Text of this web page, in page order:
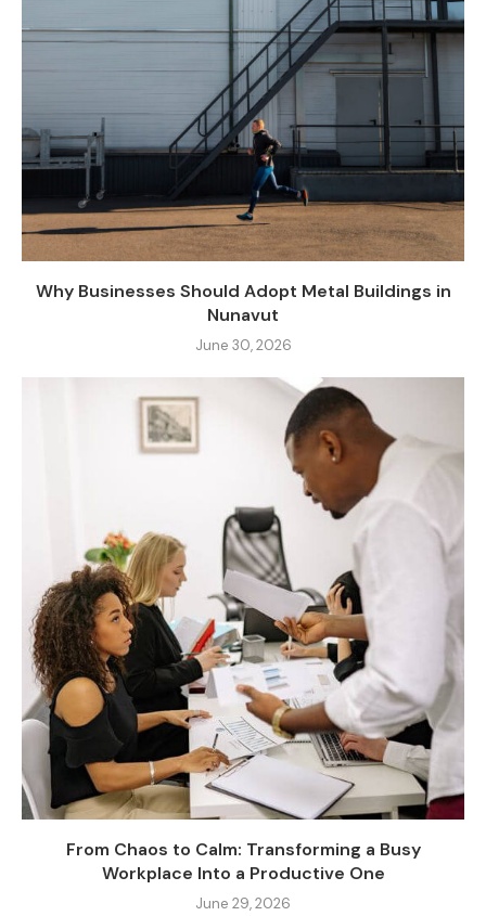
Why Businesses Should Adopt Metal Buildings in
Nunavut
June 30, 2026
From Chaos to Calm: Transforming a Busy
Workplace Into a Productive One
June 29, 2026